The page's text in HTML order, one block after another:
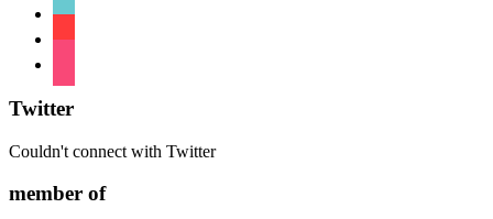
Twitter
Couldn't connect with Twitter
member of